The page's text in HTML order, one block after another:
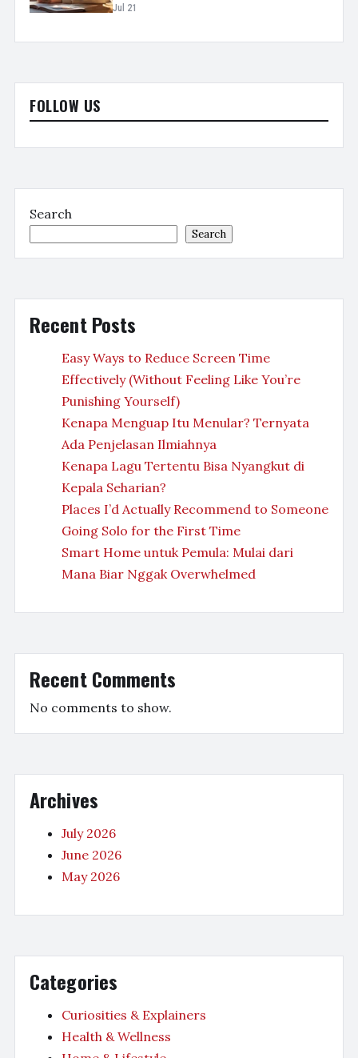
Jul 21
FOLLOW US
Search
Search
Recent Posts
Easy Ways to Reduce Screen Time
Effectively (Without Feeling Like You’re
Punishing Yourself)
Kenapa Menguap Itu Menular? Ternyata
Ada Penjelasan Ilmiahnya
Kenapa Lagu Tertentu Bisa Nyangkut di
Kepala Seharian?
Places I’d Actually Recommend to Someone
Going Solo for the First Time
Smart Home untuk Pemula: Mulai dari
Mana Biar Nggak Overwhelmed
Recent Comments
No comments to show.
Archives
July 2026
June 2026
May 2026
Categories
Curiosities & Explainers
Health & Wellness